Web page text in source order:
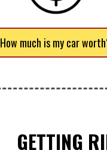
How much is my car
GETTING